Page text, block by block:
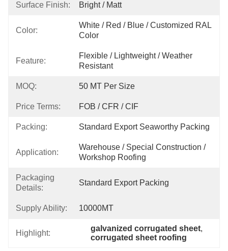
Surface Finish: Bright / Matt
Color:
White / Red / Blue / Customized RAL
Color
Feature:
Flexible / Lightweight / Weather
Resistant
MOQ: 50 MT Per Size
Price Terms: FOB / CFR / CIF
Packing: Standard Export Seaworthy Packing
Application:
Warehouse / Special Construction /
Workshop Roofing
Packaging
Details:
Standard Export Packing
Supply Ability: 10000MT
Highlight:
galvanized corrugated sheet,
corrugated sheet roofing